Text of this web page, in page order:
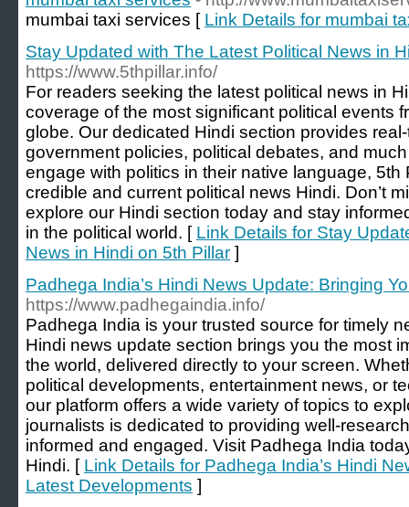
mumbai taxi services [ Link Details for mumbai
Stay Updated with The Latest Political News in
https://www.5thpillar.info/
For readers seeking the latest political news in
coverage of the most significant political events
globe. Our dedicated Hindi section provides
government policies, political debates, and
engage with politics in their native language, 5th
credible and current political news Hindi. Don’t
explore our Hindi section today and stay
in the political world. [ Link Details for Stay
News in Hindi on 5th Pillar ]
Padhega India’s Hindi News Update: Bringing
https://www.padhegaindia.info/
Padhega India is your trusted source for timely
Hindi news update section brings you the most
the world, delivered directly to your screen.
political developments, entertainment news, or
our platform offers a wide variety of topics to
journalists is dedicated to providing well-
informed and engaged. Visit Padhega India
Hindi. [ Link Details for Padhega India’s Hindi
Latest Developments ]